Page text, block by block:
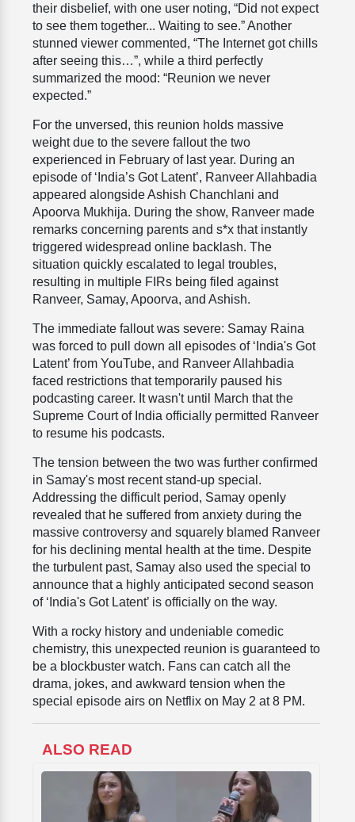
their disbelief, with one user noting, “Did not expect
to see them together... Waiting to see.” Another
stunned viewer commented, “The Internet got chills
after seeing this…”, while a third perfectly
summarized the mood: “Reunion we never
expected.”
For the unversed, this reunion holds massive
weight due to the severe fallout the two
experienced in February of last year. During an
episode of ‘India’s Got Latent’, Ranveer Allahbadia
appeared alongside Ashish Chanchlani and
Apoorva Mukhija. During the show, Ranveer made
remarks concerning parents and s*x that instantly
triggered widespread online backlash. The
situation quickly escalated to legal troubles,
resulting in multiple FIRs being filed against
Ranveer, Samay, Apoorva, and Ashish.
The immediate fallout was severe: Samay Raina
was forced to pull down all episodes of ‘India's Got
Latent’ from YouTube, and Ranveer Allahbadia
faced restrictions that temporarily paused his
podcasting career. It wasn't until March that the
Supreme Court of India officially permitted Ranveer
to resume his podcasts.
The tension between the two was further confirmed
in Samay's most recent stand-up special.
Addressing the difficult period, Samay openly
revealed that he suffered from anxiety during the
massive controversy and squarely blamed Ranveer
for his declining mental health at the time. Despite
the turbulent past, Samay also used the special to
announce that a highly anticipated second season
of ‘India's Got Latent’ is officially on the way.
With a rocky history and undeniable comedic
chemistry, this unexpected reunion is guaranteed to
be a blockbuster watch. Fans can catch all the
drama, jokes, and awkward tension when the
special episode airs on Netflix on May 2 at 8 PM.
ALSO READ